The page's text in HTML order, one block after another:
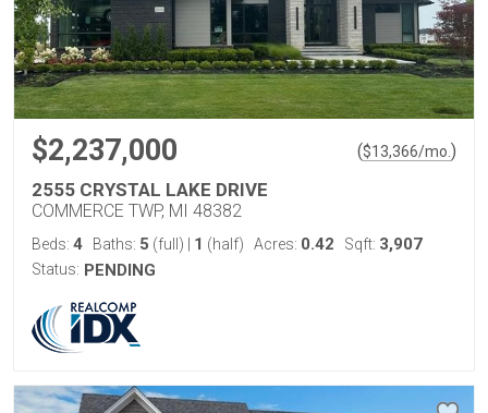
$2,237,000 ($13,366/mo. )
2555 CRYSTAL LAKE DRIVE
COMMERCE TWP, MI 48382
Beds: 4 Baths: 5 (full) 1 (half) Acres: 0.42 Sqft: 3,907
Status: PENDING